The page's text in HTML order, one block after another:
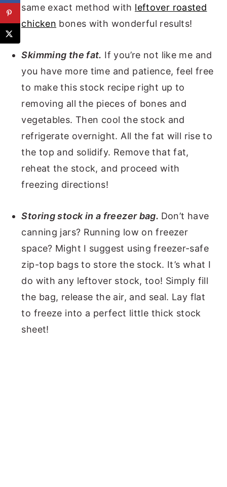
same exact method with leftover roasted
chicken bones with wonderful results!
Skimming the fat. If you’re not like me and
you have more time and patience, feel free
to make this stock recipe right up to
removing all the pieces of bones and
vegetables. Then cool the stock and
refrigerate overnight. All the fat will rise to
the top and solidify. Remove that fat,
reheat the stock, and proceed with
freezing directions!
Storing stock in a freezer bag. Don’t have
canning jars? Running low on freezer
space? Might I suggest using freezer-safe
zip-top bags to store the stock. It’s what I
do with any leftover stock, too! Simply fill
the bag, release the air, and seal. Lay flat
to freeze into a perfect little thick stock
sheet!